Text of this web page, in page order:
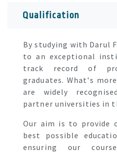
Qualification
By studying with Darul
to an exceptional
track record of
graduates. What's
are widely
partner universities in
Our aim is to provide
best possible
ensuring our